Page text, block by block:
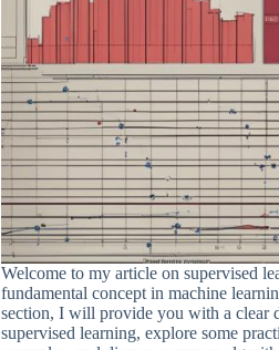
Welcome to my article on supervised
fundamental concept in machine
section, I will provide you with a clear
supervised learning, explore some